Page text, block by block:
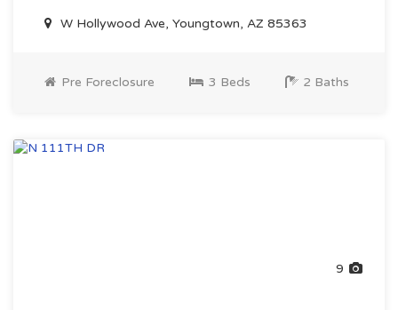
W Hollywood Ave, Youngtown, AZ 85363
Pre Foreclosure 3 Beds 2 Baths
9